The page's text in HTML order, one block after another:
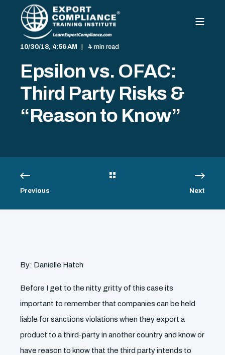
10/30/18, 4:56 AM 4 min read
Epsilon vs. OFAC:
Third Party Risks &
“Reason to Know”
Previous Next
By: Danielle Hatch
Before I get to the nitty gritty of this case its
important to remember that companies can be held
liable for sanctions violations when they export a
product to a third-party in another country and know or
have reason to know that the third party intends to